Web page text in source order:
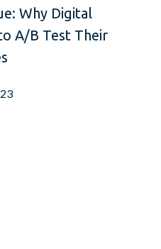
sustainability of your
Why Digital
A/B Test Their